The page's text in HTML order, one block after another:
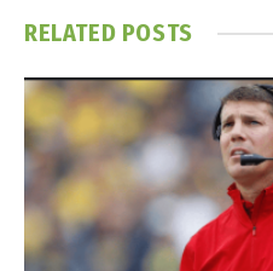
RELATED POSTS